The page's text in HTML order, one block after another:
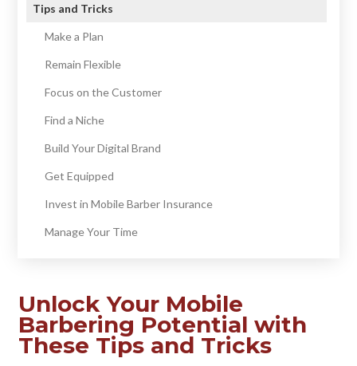
Tips and Tricks
Make a Plan
Remain Flexible
Focus on the Customer
Find a Niche
Build Your Digital Brand
Get Equipped
Invest in Mobile Barber Insurance
Manage Your Time
Unlock Your Mobile
Barbering Potential with
These Tips and Tricks